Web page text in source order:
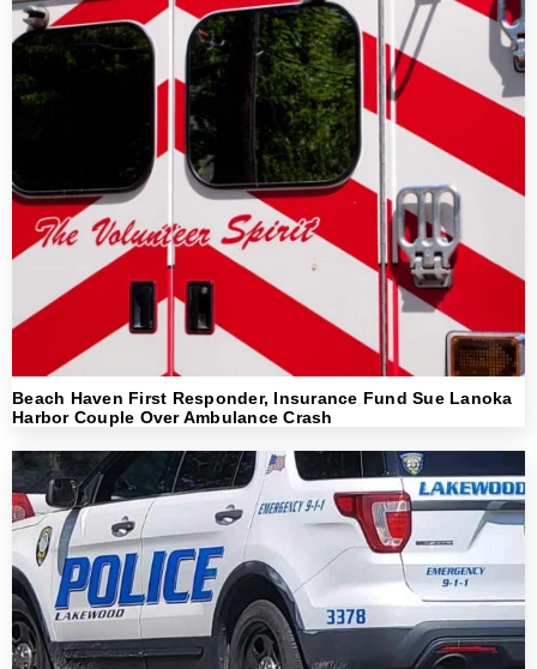
Beach Haven First Responder, Insurance Fund Sue Lanoka
Harbor Couple Over Ambulance Crash